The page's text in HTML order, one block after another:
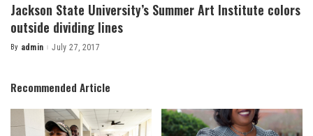
Jackson State University’s Summer Art Institute colors
outside dividing lines
Posted
By admin July 27, 2017
Recommended Article